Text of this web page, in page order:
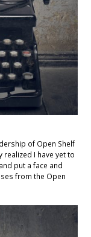
of Open Shelf
realized I have yet to
put a face and
from the Open